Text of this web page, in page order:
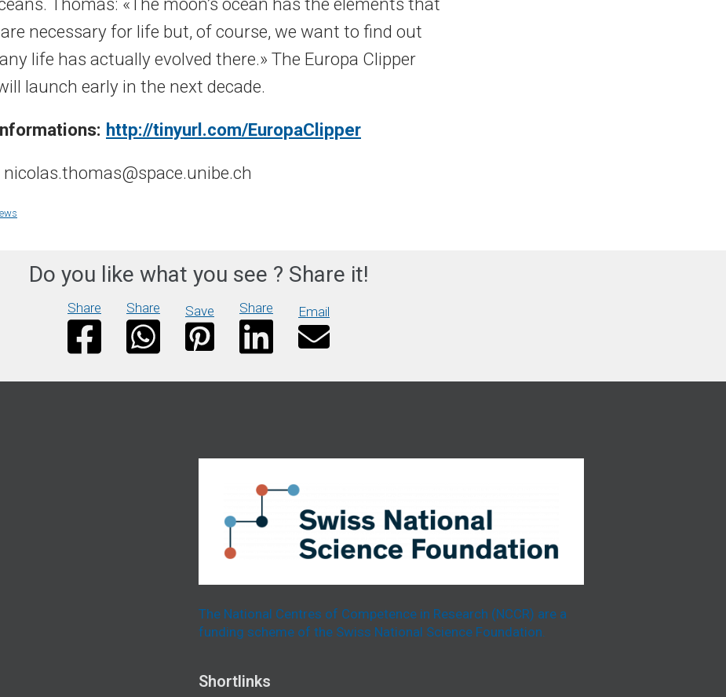
Thomas: «The moon’s ocean has the elements that
necessary for life but, of course, we want to find out
life has actually evolved there.» The Europa Clipper
launch early in the next decade.
http://tinyurl.com/EuropaClipper
nicolas.thomas@space.unibe.ch
Do you like what you see ? Share it!
Share Share Save Share Email
The National Centres of Competence in Research (NCCR) are a
funding scheme of the Swiss National Science Foundation.
Shortlinks